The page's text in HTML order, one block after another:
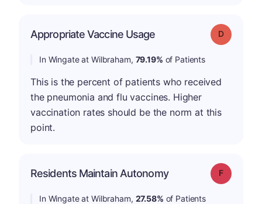
Appropriate Vaccine Usage Grade: D
In Wingate at Wilbraham, 79.19% of Patients
This is the percent of patients who received
the pneumonia and flu vaccines. Higher
vaccination rates should be the norm at this
point.
Residents Maintain Autonomy Grade: F
In Wingate at Wilbraham, 27.58% of Patients